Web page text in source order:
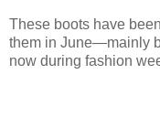
These boots have
them in June—mainly
now during fashion